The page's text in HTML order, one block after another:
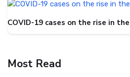
COVID-19 cases on the rise in the
Most Read